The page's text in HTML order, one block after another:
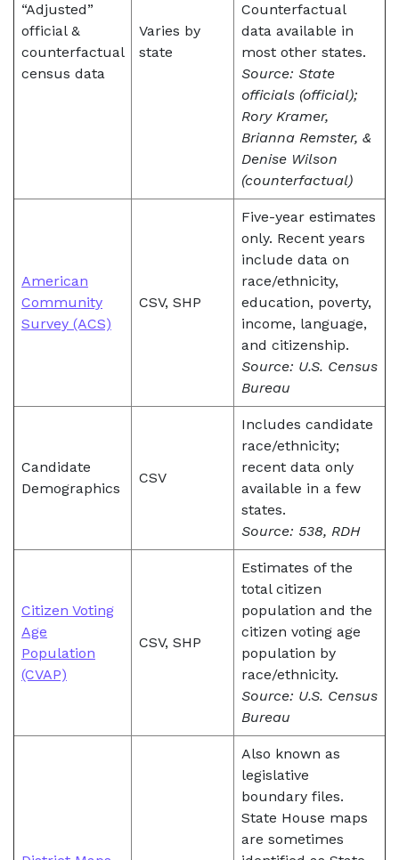
“Adjusted”
official &
counterfactual
census data
Varies by
state
Counterfactual
data available in
most other states.
Source: State
officials (official);
Rory Kramer,
Brianna Remster, &
Denise Wilson
(counterfactual)
American
Community
Survey (ACS)
CSV, SHP
Five-year estimates
only. Recent years
include data on
race/ethnicity,
education, poverty,
income, language,
and citizenship.
Source: U.S. Census
Bureau
Candidate
Demographics
CSV
Includes candidate
race/ethnicity;
recent data only
available in a few
states.
Source: 538, RDH
Citizen Voting
Age
Population
(CVAP)
CSV, SHP
Estimates of the
total citizen
population and the
citizen voting age
population by
race/ethnicity.
Source: U.S. Census
Bureau
Also known as
legislative
boundary files.
State House maps
are sometimes